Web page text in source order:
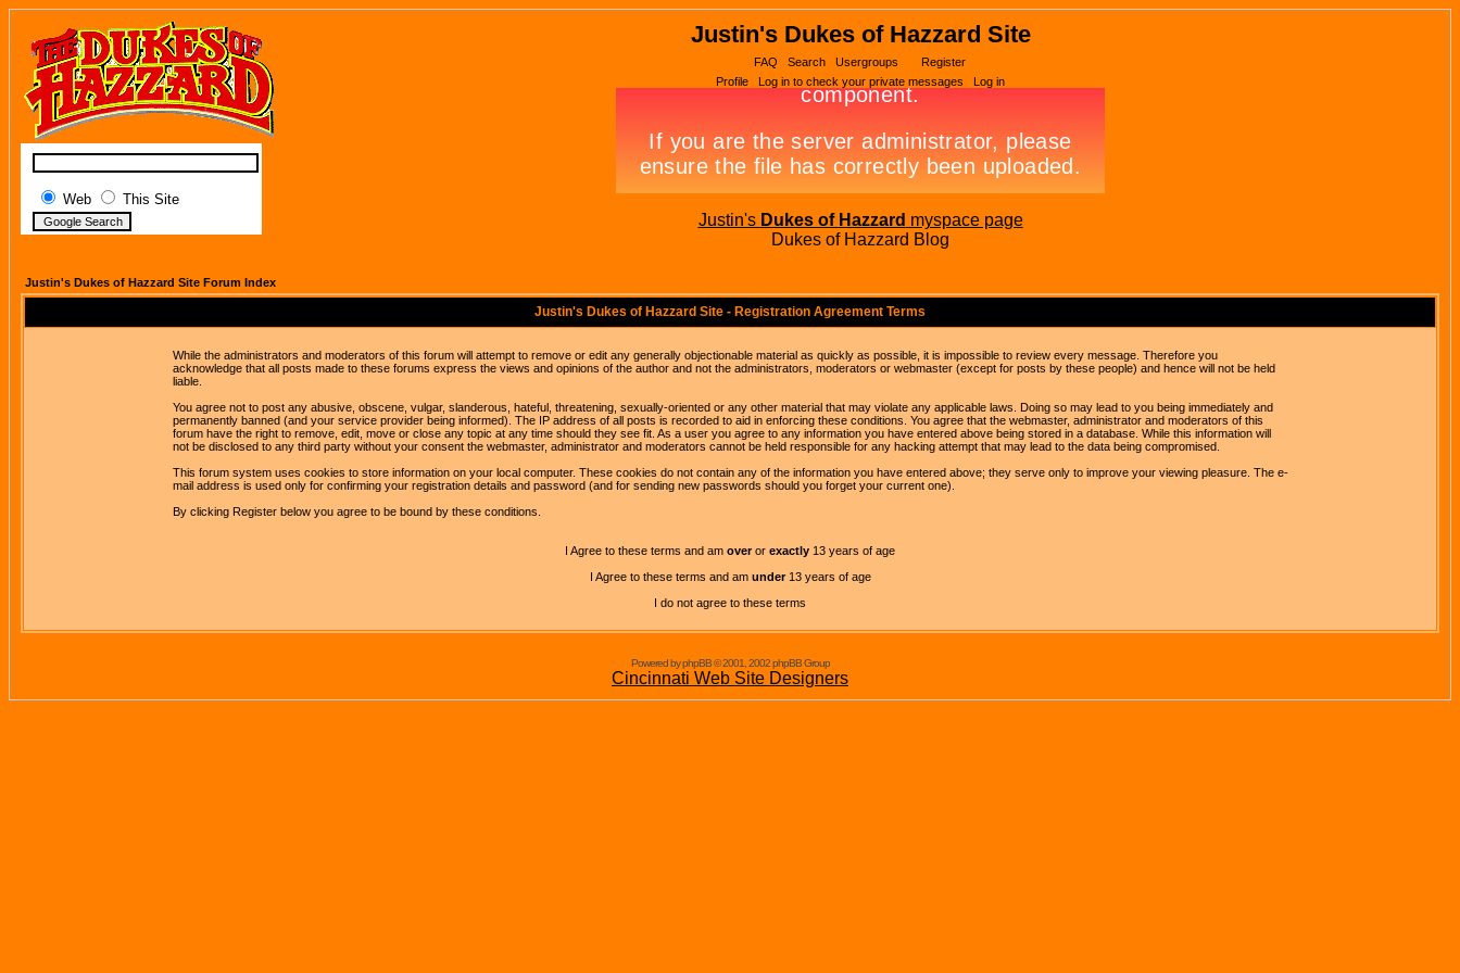
Web This Site
Justin's Dukes of Hazzard Site
FAQ Search Usergroups
Register
Profile
Log in to check your private messages Log in
Justin's Dukes of Hazzard myspace page
Dukes of Hazzard Blog
Justin's Dukes of Hazzard Site Forum Index
Justin's Dukes of Hazzard Site - Registration Agreement Terms
While the administrators and moderators of this forum will attempt to remove or edit any generally objectionable material as quickly as possible, it is impossible to review every message. Therefore you
acknowledge that all posts made to these forums express the views and opinions of the author and not the administrators, moderators or webmaster (except for posts by these people) and hence will not be held
liable.
You agree not to post any abusive, obscene, vulgar, slanderous, hateful, threatening, sexually-oriented or any other material that may violate any applicable laws. Doing so may lead to you being immediately and
permanently banned (and your service provider being informed). The IP address of all posts is recorded to aid in enforcing these conditions. You agree that the webmaster, administrator and moderators of this
forum have the right to remove, edit, move or close any topic at any time should they see fit. As a user you agree to any information you have entered above being stored in a database. While this information will
not be disclosed to any third party without your consent the webmaster, administrator and moderators cannot be held responsible for any hacking attempt that may lead to the data being compromised.
This forum system uses cookies to store information on your local computer. These cookies do not contain any of the information you have entered above; they serve only to improve your viewing pleasure. The e-
mail address is used only for confirming your registration details and password (and for sending new passwords should you forget your current one).
By clicking Register below you agree to be bound by these conditions.
I Agree to these terms and am overor exactly 13 years of age
I Agree to these terms and am under13 years of age
I do not agree to these terms
Powered by phpBB © 2001, 2002 phpBB Group
Cincinnati Web Site Designers